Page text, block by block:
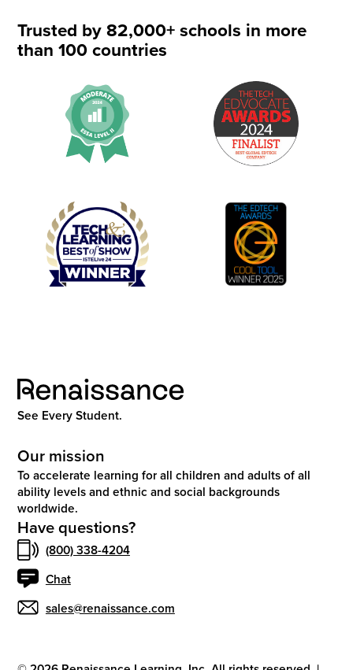
Trusted by 82,000+ schools in more
than 100 countries
See Every Student.
Our mission
To accelerate learning for all children and adults of all
ability levels and ethnic and social backgrounds
worldwide.
Have questions?
(800) 338-4204
Chat
sales@renaissance.com